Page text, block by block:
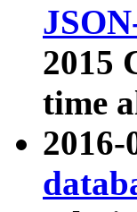
2015
time
2016-